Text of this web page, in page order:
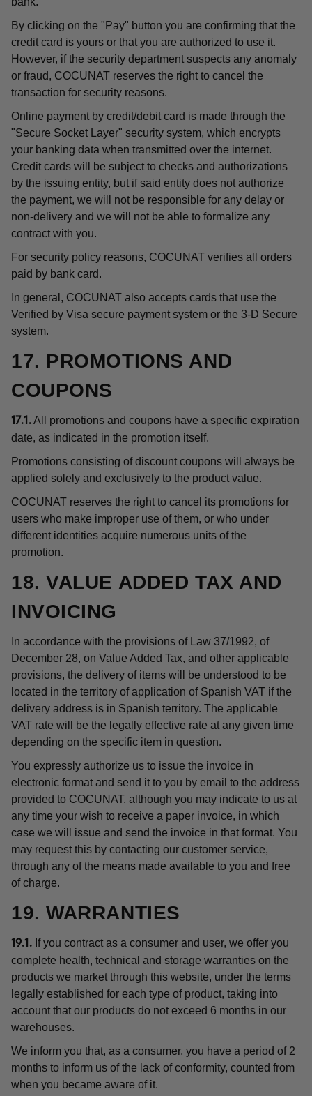
By clicking on the "Pay" button you are confirming that the
credit card is yours or that you are authorized to use it.
However, if the security department suspects any anomaly
or fraud, COCUNAT reserves the right to cancel the
transaction for security reasons.
Online payment by credit/debit card is made through the
"Secure Socket Layer" security system, which encrypts
your banking data when transmitted over the internet.
Credit cards will be subject to checks and authorizations
by the issuing entity, but if said entity does not authorize
the payment, we will not be responsible for any delay or
non-delivery and we will not be able to formalize any
contract with you.
For security policy reasons, COCUNAT verifies all orders
paid by bank card.
In general, COCUNAT also accepts cards that use the
Verified by Visa secure payment system or the 3-D Secure
system.
17. PROMOTIONS AND
COUPONS
17.1. All promotions and coupons have a specific expiration
date, as indicated in the promotion itself.
Promotions consisting of discount coupons will always be
applied solely and exclusively to the product value.
COCUNAT reserves the right to cancel its promotions for
users who make improper use of them, or who under
different identities acquire numerous units of the
promotion.
18. VALUE ADDED TAX AND
INVOICING
In accordance with the provisions of Law 37/1992, of
December 28, on Value Added Tax, and other applicable
provisions, the delivery of items will be understood to be
located in the territory of application of Spanish VAT if the
delivery address is in Spanish territory. The applicable
VAT rate will be the legally effective rate at any given time
depending on the specific item in question.
You expressly authorize us to issue the invoice in
electronic format and send it to you by email to the address
provided to COCUNAT, although you may indicate to us at
any time your wish to receive a paper invoice, in which
case we will issue and send the invoice in that format. You
may request this by contacting our customer service,
through any of the means made available to you and free
of charge.
19. WARRANTIES
19.1. If you contract as a consumer and user, we offer you
complete health, technical and storage warranties on the
products we market through this website, under the terms
legally established for each type of product, taking into
account that our products do not exceed 6 months in our
warehouses.
We inform you that, as a consumer, you have a period of 2
months to inform us of the lack of conformity, counted from
when you became aware of it.